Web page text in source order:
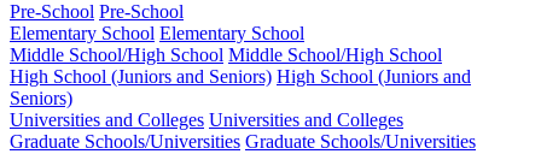
Pre-School Pre-School
Elementary School Elementary School
Middle School/High School Middle School/High School
High School (Juniors and Seniors) High School (Juniors and
Seniors)
Universities and Colleges Universities and Colleges
Graduate Schools/Universities Graduate Schools/Universities